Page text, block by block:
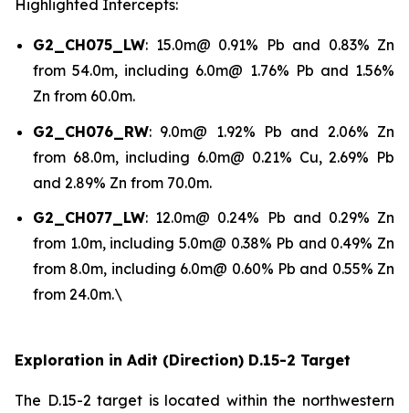
Highlighted Intercepts:
G2_CH075_LW: 15.0m@ 0.91% Pb and 0.83% Zn
from 54.0m, including 6.0m@ 1.76% Pb and 1.56%
Zn from 60.0m.
G2_CH076_RW: 9.0m@ 1.92% Pb and 2.06% Zn
from 68.0m, including 6.0m@ 0.21% Cu, 2.69% Pb
and 2.89% Zn from 70.0m.
G2_CH077_LW: 12.0m@ 0.24% Pb and 0.29% Zn
from 1.0m, including 5.0m@ 0.38% Pb and 0.49% Zn
from 8.0m, including 6.0m@ 0.60% Pb and 0.55% Zn
from 24.0m.\
Exploration in Adit (Direction) D.15-2 Target
The D.15-2 target is located within the northwestern